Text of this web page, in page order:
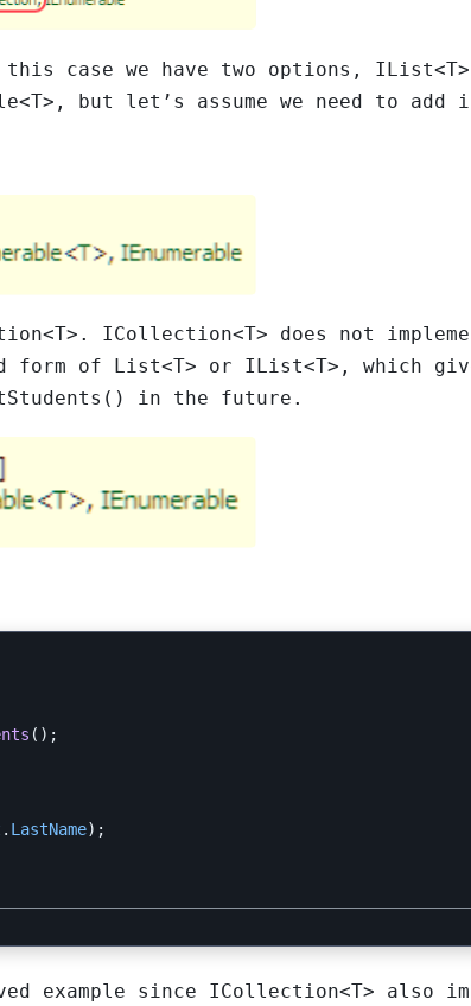
case we have two options, IList<T>
, but let’s assume we need to
. ICollection<T> does not
form of List<T> or IList<T> , which
in the future.
();
. LastName);
example since ICollection<T> also